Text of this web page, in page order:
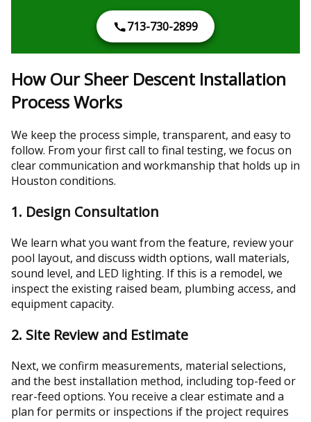
713-730-2899
How Our Sheer Descent Installation
Process Works
We keep the process simple, transparent, and easy to
follow. From your first call to final testing, we focus on
clear communication and workmanship that holds up in
Houston conditions.
1. Design Consultation
We learn what you want from the feature, review your
pool layout, and discuss width options, wall materials,
sound level, and LED lighting. If this is a remodel, we
inspect the existing raised beam, plumbing access, and
equipment capacity.
2. Site Review and Estimate
Next, we confirm measurements, material selections,
and the best installation method, including top-feed or
rear-feed options. You receive a clear estimate and a
plan for permits or inspections if the project requires